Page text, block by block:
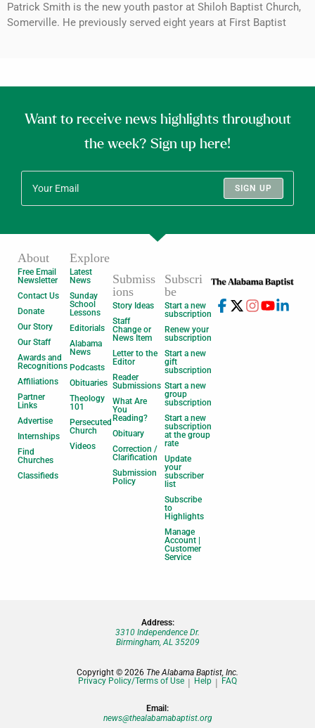
Patrick Smith is the new youth pastor at Shiloh Baptist Church,
Somerville. He previously served eight years at First Baptist
Want to receive news highlights throughout
the week? Sign up here!
SIGN UP
About
Free Email
Newsletter
Contact Us
Donate
Our Story
Our Staff
Awards and
Recognitions
Affiliations
Partner
Links
Advertise
Internships
Find
Churches
Classifieds
Explore
Latest
News
Sunday
School
Lessons
Editorials
Alabama
News
Podcasts
Obituaries
Theology
101
Persecuted
Church
Videos
Submiss
ions
Story Ideas
Staff
Change or
News Item
Letter to the
Editor
Reader
Submissions
What Are
You
Reading?
Obituary
Correction /
Clarification
Submission
Policy
Subscri
be
Start a new
subscription
Renew your
subscription
Start a new
gift
subscription
Start a new
group
subscription
Start a new
subscription
at the group
rate
Update
your
subscriber
list
Subscribe
to
Highlights
Manage
Account |
Customer
Service
Address:
3310 Independence Dr.
Birmingham, AL 35209
Copyright © 2026 The Alabama Baptist, Inc.
Privacy Policy/Terms of Use
Help FAQ
Email:
news@thealabamabaptist.org